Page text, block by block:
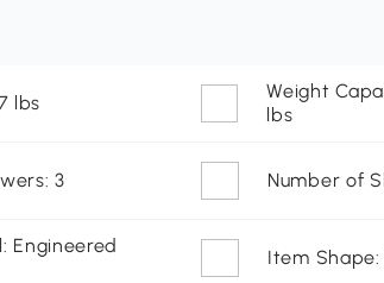
lbs
Weight
lbs
3 Number of
Engineered
Item